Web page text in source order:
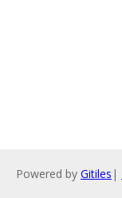
Powered by Gitiles |